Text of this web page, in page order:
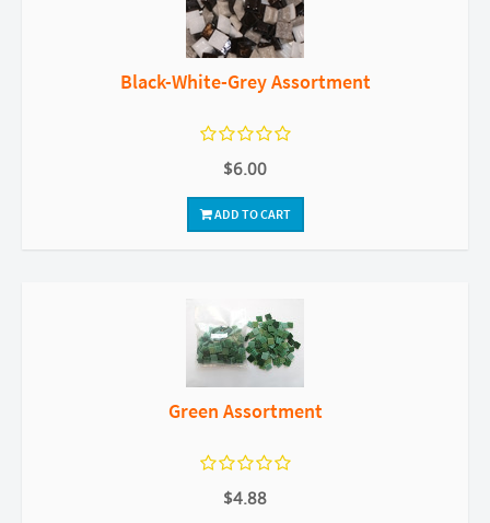
Black-White-Grey Assortment
$6.00
ADD TO CART
Green Assortment
$4.88